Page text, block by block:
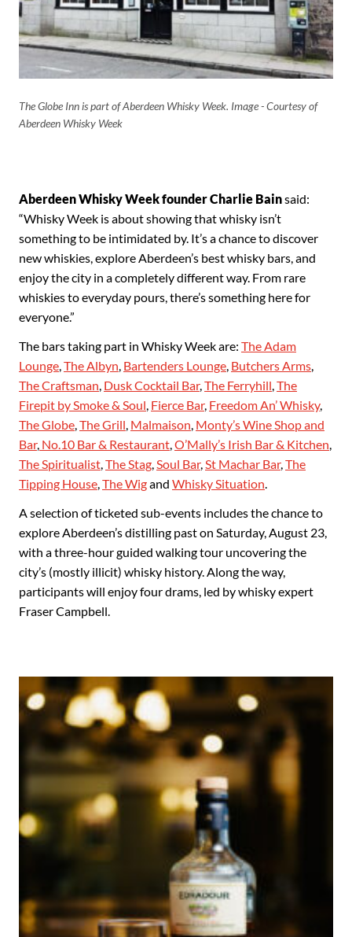
The Globe Inn is part of Aberdeen Whisky Week. Image - Courtesy of
Aberdeen Whisky Week
Aberdeen Whisky Week founder Charlie Bainsaid:
“Whisky Week is about showing that whisky isn’t
something to be intimidated by. It’s a chance to discover
new whiskies, explore Aberdeen’s best whisky bars, and
enjoy the city in a completely different way. From rare
whiskies to everyday pours, there’s something here for
everyone.”
The bars taking part in Whisky Week are: The Adam
Lounge The Albyn Bartenders Lounge Butchers Arms
The Craftsman Dusk Cocktail Bar, The Ferryhill The
Firepit by Smoke & Soul Fierce Bar, Freedom An’ Whisky,
The Globe The Grill Malmaison Monty’s Wine Shop and
Bar, No.10 Bar & Restaurant O’Mally’s Irish Bar & Kitchen
The Spiritualist The Stag Soul Bar, St Machar Bar, The
Tipping House The Wigand Whisky Situation
A selection of ticketed sub-events includes the chance to
explore Aberdeen’s distilling past on Saturday, August 23,
with a three-hour guided walking tour uncovering the
city’s (mostly illicit) whisky history. Along the way,
participants will enjoy four drams, led by whisky expert
Fraser Campbell.